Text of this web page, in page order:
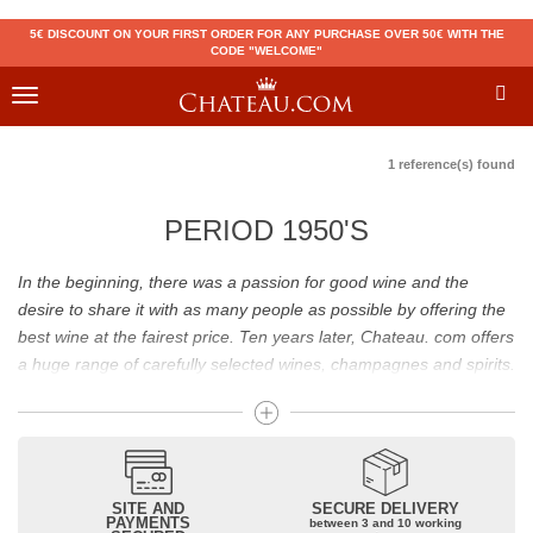
5€ DISCOUNT ON YOUR FIRST ORDER FOR ANY PURCHASE OVER 50€ WITH THE
CODE "WELCOME"
Toggle
1 reference(s) found
PERIOD 1950'S
In the beginning, there was a passion for good wine and the
desire to share it with as many people as possible by offering the
best wine at the fairest price. Ten years later, Chateau. com offers
a huge range of carefully selected wines, champagnes and spirits.
Drinking good wine should not be a budget issue
From 10 to more than 10,000 euros, you will find here the best
wines and champagnes, whether they are confidential or globally
recognized as Château Mouton Rothschild, Pétrus, Domaine de la
SITE AND
PAYMENTS
SECURE DELIVERY
between 3 and 10 working